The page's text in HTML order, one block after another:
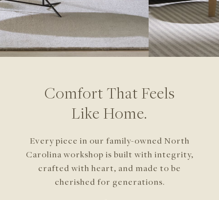
Comfort That Feels
Like Home.
Every piece in our family-owned North
Carolina workshop is built with integrity,
crafted with heart, and made to be
cherished for generations.